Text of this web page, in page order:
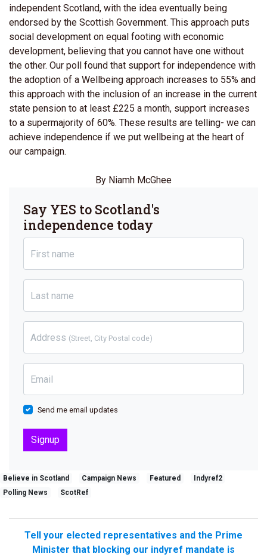
independent Scotland, with the idea eventually being
endorsed by the Scottish Government. This approach puts
social development on equal footing with economic
development, believing that you cannot have one without
the other. Our poll found that support for independence with
the adoption of a Wellbeing approach increases to 55% and
this approach with the inclusion of an increase in the current
state pension to at least £225 a month, support increases
to a supermajority of 60%. These results are telling- we can
achieve independence if we put wellbeing at the heart of
our campaign.
By Niamh McGhee
Say YES to Scotland's
independence today
First name
Last name
Address (Street, City Postal code)
Email
Send me email updates
Believe in Scotland Campaign News Featured
Indyref2
Polling News
ScotRef
Tell your elected representatives and the Prime
Minister that blocking our indyref mandate is